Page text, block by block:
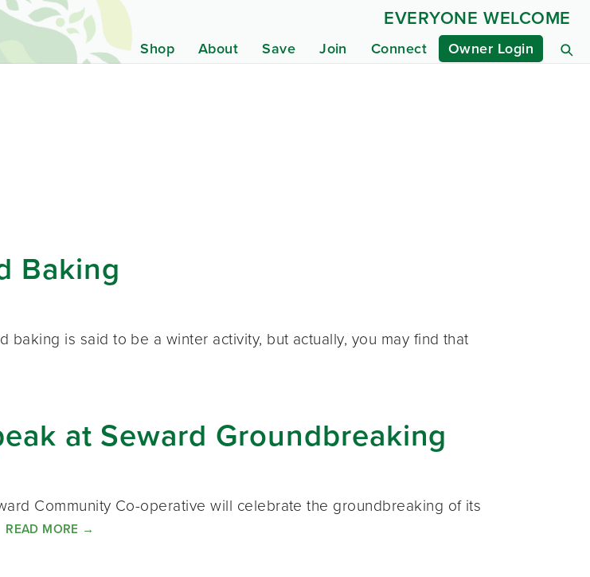
Shop About Save Join Connect Owner Login
EVERYONE WELCOME
Baking
baking is said to be a winter activity, but actually, you may find that
at Seward Groundbreaking
Community Co-operative will celebrate the groundbreaking of its
READ MORE →